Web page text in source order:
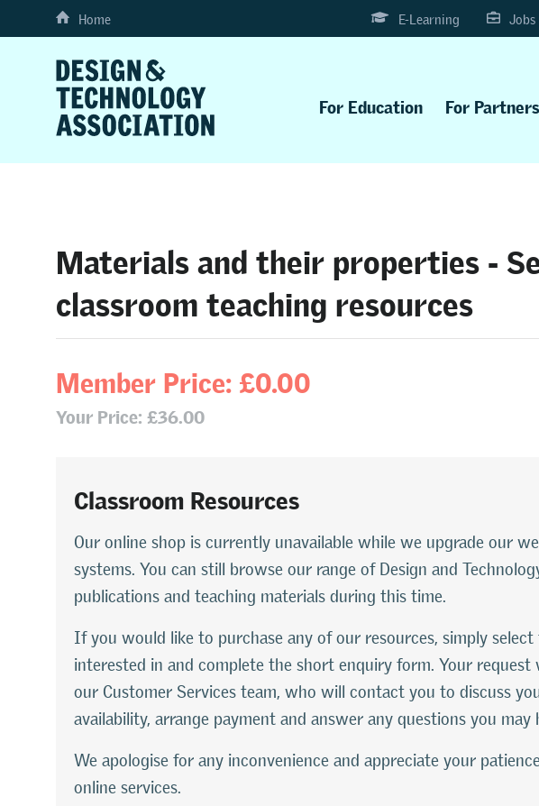
Home E-Learning Jobs
For Education For Partners
Materials and their properties -
classroom teaching resources
Member Price: £0.00
Your Price: £36.00
Classroom Resources
Our online shop is currently unavailable while we upgrade our
systems. You can still browse our range of Design and
publications and teaching materials during this time.
If you would like to purchase any of our resources, simply
interested in and complete the short enquiry form. Your
our Customer Services team, who will contact you to discuss
availability, arrange payment and answer any questions you may
We apologise for any inconvenience and appreciate your
online services.